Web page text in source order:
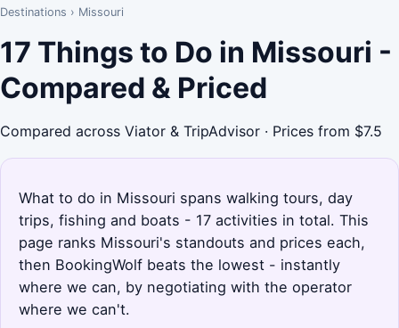
Destinations › Missouri
17 Things to Do in Missouri -
Compared & Priced
Compared across Viator & TripAdvisor · Prices from $7.5
What to do in Missouri spans walking tours, day
trips, fishing and boats - 17 activities in total. This
page ranks Missouri's standouts and prices each,
then BookingWolf beats the lowest - instantly
where we can, by negotiating with the operator
where we can't.